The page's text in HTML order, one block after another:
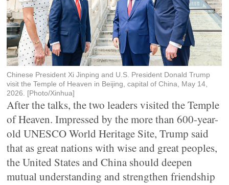
Chinese President Xi Jinping and U.S. President Donald Trump
visit the Temple of Heaven in Beijing, capital of China, May 14,
2026. [Photo/Xinhua]
After the talks, the two leaders visited the Temple
of Heaven. Impressed by the more than 600-year-
old UNESCO World Heritage Site, Trump said
that as great nations with wise and great peoples,
the United States and China should deepen
mutual understanding and strengthen friendship